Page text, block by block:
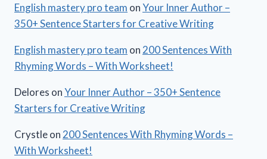
English mastery pro team onYour Inner Author –
350+ Sentence Starters for Creative Writing
English mastery pro team on 200 Sentences With
Rhyming Words – With Worksheet!
Delores onYour Inner Author – 350+ Sentence
Starters for Creative Writing
Crystleon 200 Sentences With Rhyming Words –
With Worksheet!